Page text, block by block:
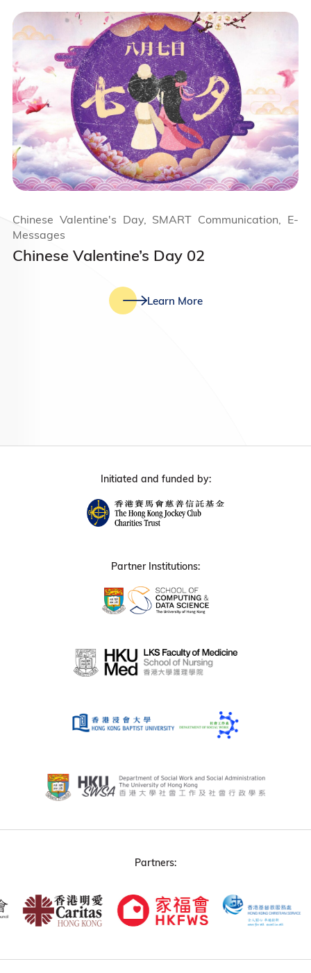
Chinese Valentine’s Day 02
Chinese Valentine's Day, SMART Communication, E-
Messages
Learn More
Initiated and funded by:
Partner Institutions:
Partners: